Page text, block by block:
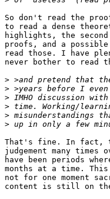
So don't read the
to read a dense
highlights, the
proofs, and a
read those. I have
never bother to read
>
>
>
>
>
>
That's fine. In fact,
judgement many
have been periods
months at a time.
not for one moment
content is still on